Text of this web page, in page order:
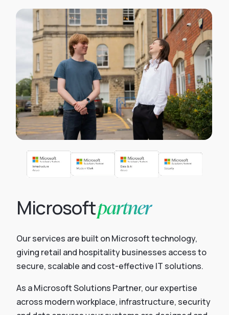
Microsoftpartner
Our services are built on Microsoft technology,
giving retail and hospitality businesses access to
secure, scalable and cost-effective IT solutions.
As a Microsoft Solutions Partner, our expertise
across modern workplace, infrastructure, security